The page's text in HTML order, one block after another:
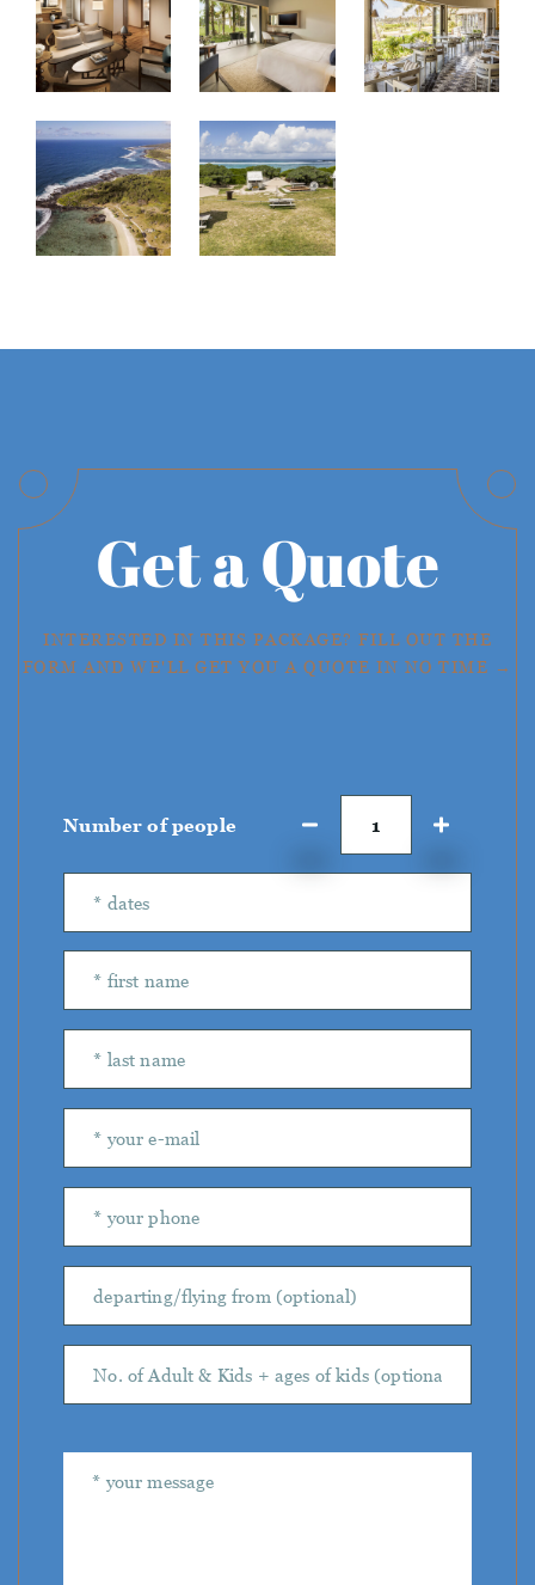
Get a Quote
INTERESTED IN THIS PACKAGE? FILL OUT THE
FORM AND WE'LL GET YOU A QUOTE IN NO TIME →
Number of people